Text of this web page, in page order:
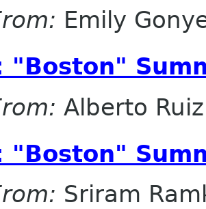
Emily
"Boston"
Alberto Ruiz
"Boston"
Sriram